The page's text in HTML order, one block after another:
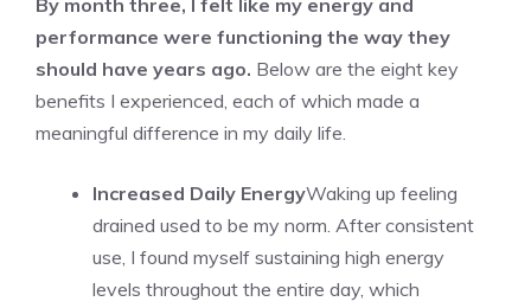
By month three, I felt like my energy and
performance were functioning the way they
should have years ago. Below are the eight key
benefits I experienced, each of which made a
meaningful difference in my daily life.
Increased Daily EnergyWaking up feeling
drained used to be my norm. After consistent
use, I found myself sustaining high energy
levels throughout the entire day, which